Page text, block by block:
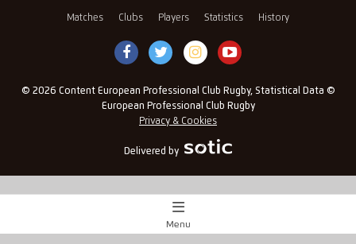
Matches Clubs Players Statistics History
© 2026 Content European Professional Club Rugby, Statistical Data ©
European Professional Club Rugby
Privacy & Cookies
Delivered by
Match Centre
Menu